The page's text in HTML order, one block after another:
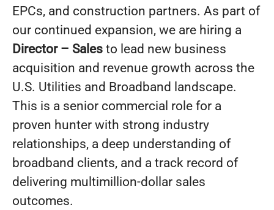
EPCs, and construction partners. As part of
our continued expansion, we are hiring a
Director – Sales to lead new business
acquisition and revenue growth across the
U.S. Utilities and Broadband landscape.
This is a senior commercial role for a
proven hunter with strong industry
relationships, a deep understanding of
broadband clients, and a track record of
delivering multimillion-dollar sales
outcomes.